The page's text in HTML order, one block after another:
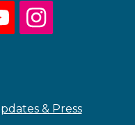
& Press